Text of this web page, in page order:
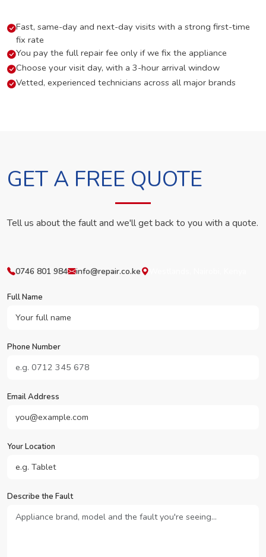
Fast, same-day and next-day visits with a strong first-time
fix rate
You pay the full repair fee only if we fix the appliance
Choose your visit day, with a 3-hour arrival window
Vetted, experienced technicians across all major brands
GET A FREE QUOTE
Tell us about the fault and we'll get back to you with a quote.
0746 801 984 info@repair.co.ke
Full Name
Phone Number
Email Address
Your Location
Describe the Fault